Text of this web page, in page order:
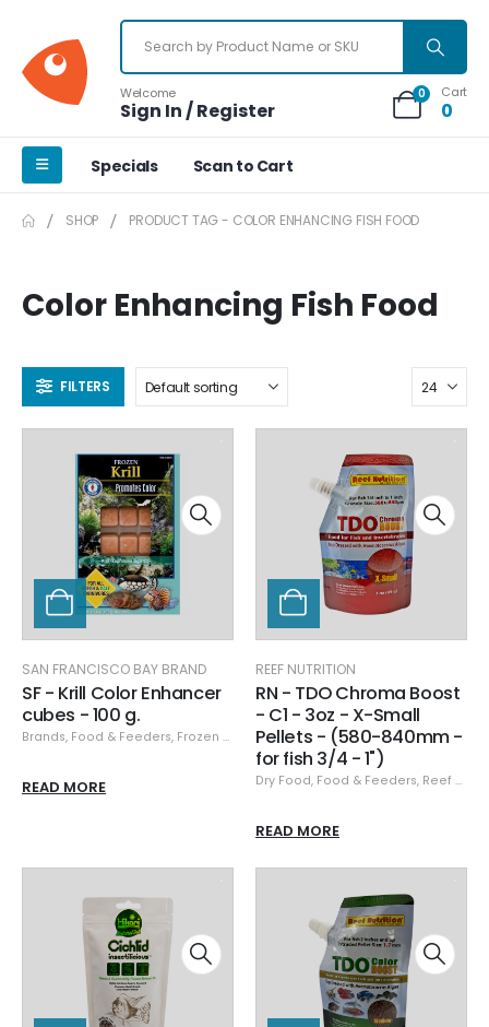
Welcome
Sign In / Register
0 Cart
0
Specials Scan to Cart
SHOP PRODUCT TAG - COLOR ENHANCING FISH FOOD
Color Enhancing Fish Food
FILTERS
SAN FRANCISCO BAY BRAND
SF - Krill Color Enhancer
cubes - 100 g.
Brands, Food & Feeders, Frozen Food ,San Francisco Bay Brand,San
READ MORE
REEF NUTRITION
RN - TDO Chroma Boost
- C1 - 3oz - X-Small
Pellets - (580-840mm -
for fish 3/4 - 1")
Dry Food, Food & Feeders, Reef Nutrition
READ MORE